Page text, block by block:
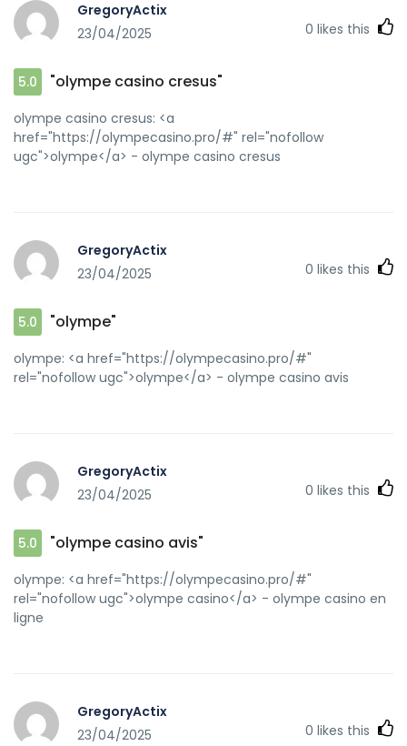
GregoryActix
23/04/2025
0 likes this
5.0 "olympe casino cresus"
olympe casino cresus: <a
href="https://olympecasino.pro/#" rel="nofollow
ugc">olympe</a> - olympe casino cresus
GregoryActix
23/04/2025
0 likes this
5.0 "olympe"
olympe: <a href="https://olympecasino.pro/#"
rel="nofollow ugc">olympe</a> - olympe casino avis
GregoryActix
23/04/2025
0 likes this
5.0 "olympe casino avis"
olympe: <a href="https://olympecasino.pro/#"
rel="nofollow ugc">olympe casino</a> - olympe casino en
ligne
GregoryActix
23/04/2025
0 likes this